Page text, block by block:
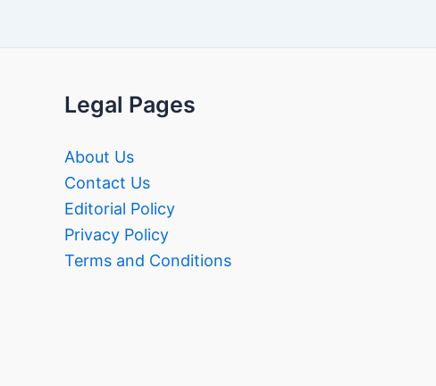
Legal Pages
About Us
Contact Us
Editorial Policy
Privacy Policy
Terms and Conditions